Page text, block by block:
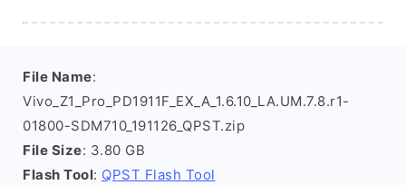
File Name:
Vivo_Z1_Pro_PD1911F_EX_A_1.6.10_LA.UM.7.8.r1-
01800-SDM710_191126_QPST.zip
File Size: 3.80 GB
Flash Tool: QPST Flash Tool